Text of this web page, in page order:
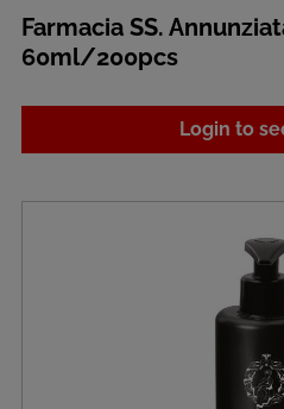
Farmacia SS.
60ml/200pcs
Login to